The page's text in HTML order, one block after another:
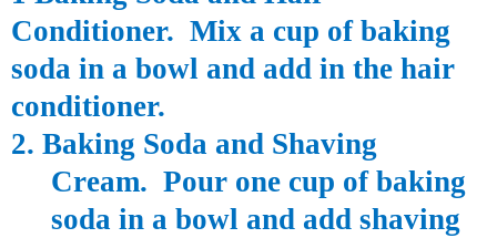
Conditioner. Mix a cup of baking
soda in a bowl and add in the hair
conditioner.
2. Baking Soda and Shaving
Cream. Pour one cup of baking
soda in a bowl and add shaving